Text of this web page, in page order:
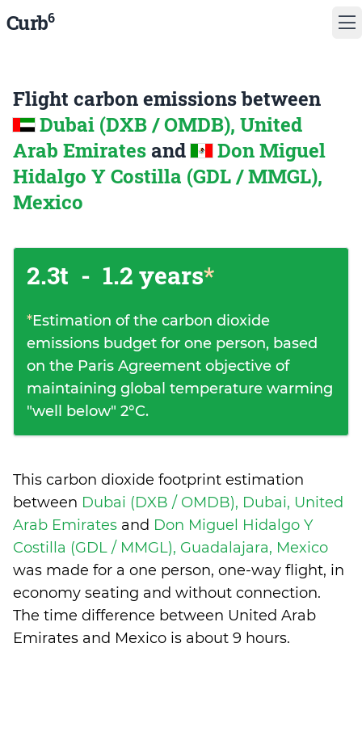
Curb6
Flight carbon emissions between
Dubai (DXB / OMDB), United
Arab Emirates and
Don Miguel
Hidalgo Y Costilla (GDL / MMGL),
Mexico
2.3t - 1.2 years*
*Estimation of the carbon dioxide
emissions budget for one person, based
on the Paris Agreement objective of
maintaining global temperature warming
"well below" 2°C.
This carbon dioxide footprint estimation
between Dubai (DXB / OMDB), Dubai, United
Arab Emirates and Don Miguel Hidalgo Y
Costilla (GDL / MMGL), Guadalajara, Mexico
was made for a one person, one-way flight, in
economy seating and without connection.
The time difference between United Arab
Emirates and Mexico is about 9 hours.